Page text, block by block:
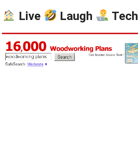
Live Laugh Tech